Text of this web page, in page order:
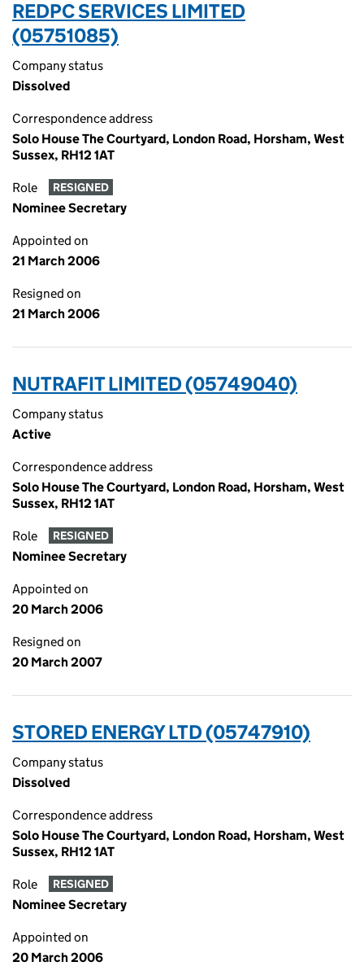
REDPC SERVICES LIMITED
(05751085)
Company status
Dissolved
Correspondence address
Solo House The Courtyard, London Road, Horsham, West
Sussex, RH12 1AT
Role RESIGNED
Nominee Secretary
Appointed on
21 March 2006
Resigned on
21 March 2006
NUTRAFIT LIMITED (05749040)
Company status
Active
Correspondence address
Solo House The Courtyard, London Road, Horsham, West
Sussex, RH12 1AT
Role RESIGNED
Nominee Secretary
Appointed on
20 March 2006
Resigned on
20 March 2007
STORED ENERGY LTD (05747910)
Company status
Dissolved
Correspondence address
Solo House The Courtyard, London Road, Horsham, West
Sussex, RH12 1AT
Role RESIGNED
Nominee Secretary
Appointed on
20 March 2006